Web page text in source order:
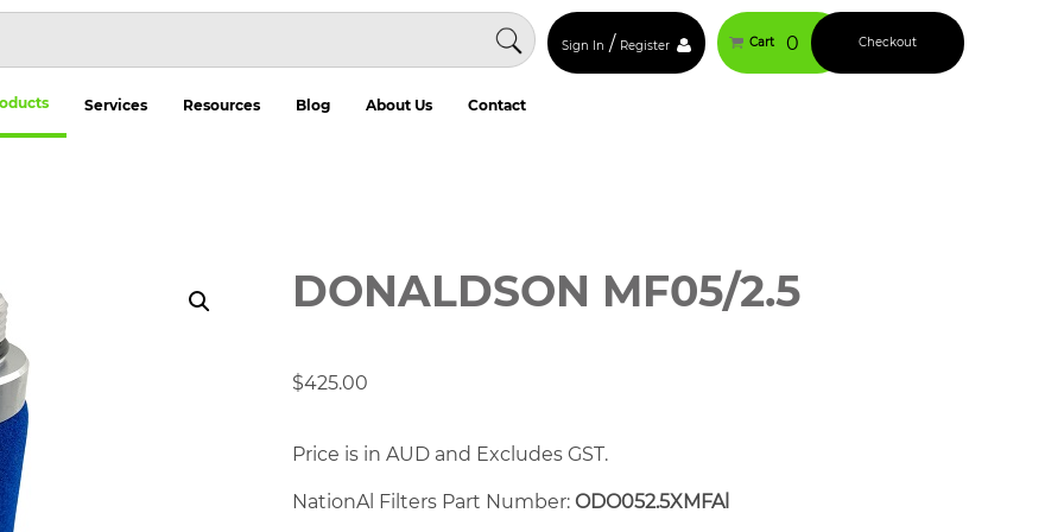
Sign In / Register Cart 0 Checkout
Services Resources Blog About Us Contact
DONALDSON MF05/2.5
$425.00
Price is in AUD and Excludes GST.
NationAl Filters Part Number: ODO052.5XMFAl